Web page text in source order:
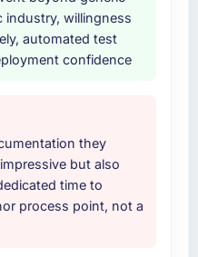
without
vendors was
ran efficiently.
Services
& Beverage space.
was similar enough to
carried real
industry, willingness
automated test
confidence
they
but also
time to
process point, not a